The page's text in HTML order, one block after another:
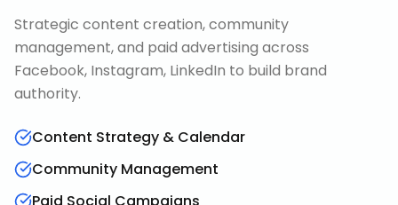
Strategic content creation, community
management, and paid advertising across
Facebook, Instagram, LinkedIn to build brand
authority.
Content Strategy & Calendar
Community Management